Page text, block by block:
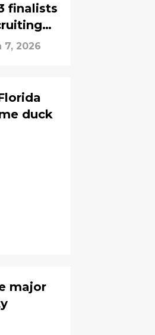
finalists
7, 2026
duck
major